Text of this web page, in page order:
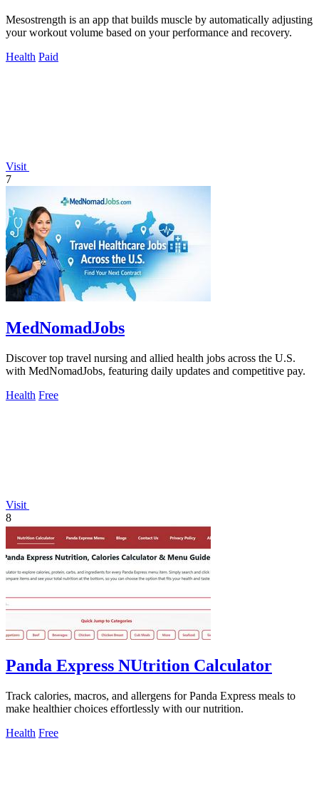
Mesostrength is an app that builds muscle by automatically adjusting
your workout volume based on your performance and recovery.
Health Paid
Visit
7
MedNomadJobs
Discover top travel nursing and allied health jobs across the U.S.
with MedNomadJobs, featuring daily updates and competitive pay.
Health Free
Visit
8
Panda Express NUtrition Calculator
Track calories, macros, and allergens for Panda Express meals to
make healthier choices effortlessly with our nutrition.
Health Free